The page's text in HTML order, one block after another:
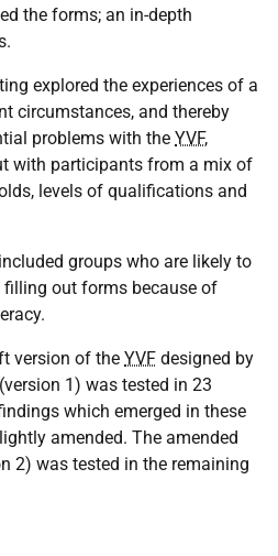
the forms; an in-depth
explored the experiences of a
circumstances, and thereby
problems with the YVF,
with participants from a mix of
levels of qualifications and
groups who are likely to
out forms because of
version of the YVF designed by
1) was tested in 23
which emerged in these
amended. The amended
2) was tested in the remaining